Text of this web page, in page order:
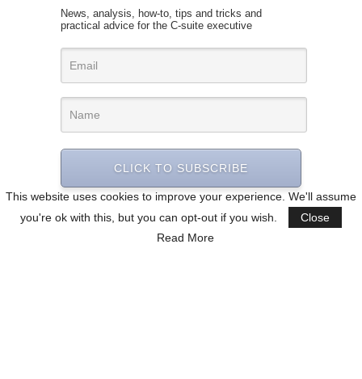
This website uses cookies to improve your experience. We'll assume
you're ok with this, but you can opt-out if you wish.
Close
Read More
News, analysis, how-to, tips and tricks and
practical advice for the C-suite executive
CLICK TO SUBSCRIBE